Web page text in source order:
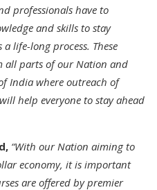
professionals have to
and skills to stay
life-long process. These
all parts of our Nation and
India where outreach of
help everyone to stay ahead
“With our Nation aiming to
economy, it is important
are offered by premier